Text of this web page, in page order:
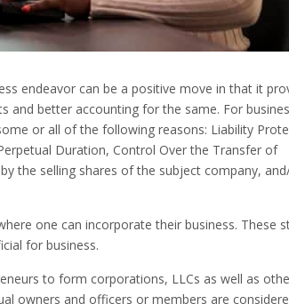
endeavor can be a positive move in that it
and better accounting for the same. For
or all of the following reasons: Liability
Duration, Control Over the Transfer of
the selling shares of the subject company,
one can incorporate their business. These
for business.
to form corporations, LLCs as well as
owners and officers or members are